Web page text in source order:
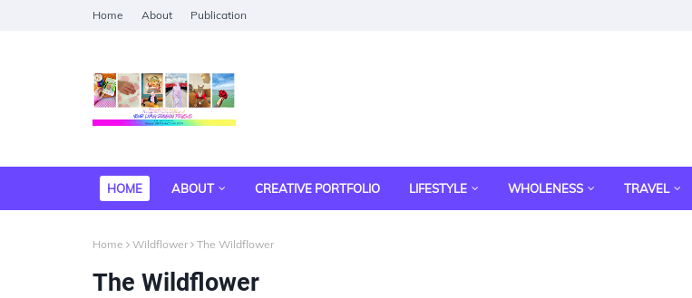
Home About Publication
HOME ABOUT CREATIVE PORTFOLIO LIFESTYLE WHOLENESS TRAVEL
Home Wildflower The Wildflower
The Wildflower